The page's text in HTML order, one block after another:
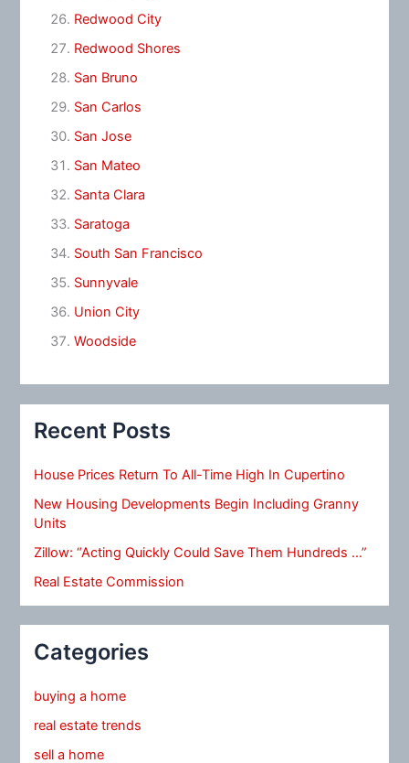
Redwood City
Redwood Shores
San Bruno
San Carlos
San Jose
San Mateo
Santa Clara
Saratoga
South San Francisco
Sunnyvale
Union City
Woodside
Recent Posts
House Prices Return To All-Time High In Cupertino
New Housing Developments Begin Including Granny
Units
Zillow: “Acting Quickly Could Save Them Hundreds …”
Real Estate Commission
Categories
buying a home
real estate trends
sell a home